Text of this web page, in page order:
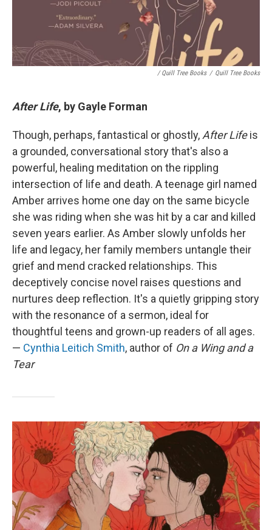
/ Quill Tree Books / Quill Tree Books
After Life, by Gayle Forman
Though, perhaps, fantastical or ghostly, After Lifeis
a grounded, conversational story that's also a
powerful, healing meditation on the rippling
intersection of life and death. A teenage girl named
Amber arrives home one day on the same bicycle
she was riding when she was hit by a car and killed
seven years earlier. As Amber slowly unfolds her
life and legacy, her family members untangle their
grief and mend cracked relationships. This
deceptively concise novel raises questions and
nurtures deep reflection. It's a quietly gripping story
with the resonance of a sermon, ideal for
thoughtful teens and grown-up readers of all ages.
— Cynthia Leitich Smith, author of On a Wing and a
Tear